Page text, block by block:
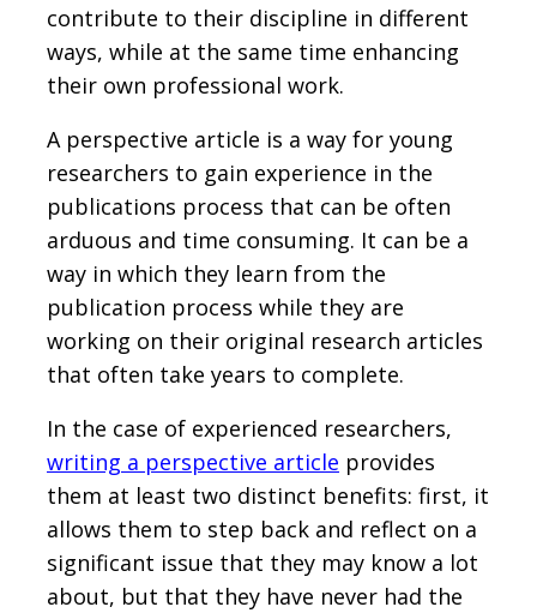
contribute to their discipline in different
ways, while at the same time enhancing
their own professional work.
A perspective article is a way for young
researchers to gain experience in the
publications process that can be often
arduous and time consuming. It can be a
way in which they learn from the
publication process while they are
working on their original research articles
that often take years to complete.
In the case of experienced researchers,
writing a perspective article provides
them at least two distinct benefits: first, it
allows them to step back and reflect on a
significant issue that they may know a lot
about, but that they have never had the